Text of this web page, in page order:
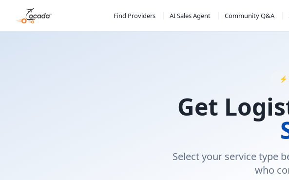
Find Providers AI Sales Agent Community Q&A
Get
Select your service type
who